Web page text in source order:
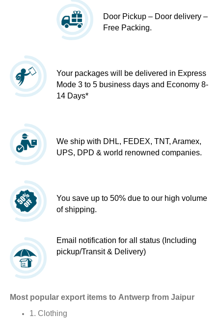
Door Pickup – Door delivery –
Free Packing.
Your packages will be delivered in Express
Mode 3 to 5 business days and Economy 8-
14 Days*
We ship with DHL, FEDEX, TNT, Aramex,
UPS, DPD & world renowned companies.
You save up to 50% due to our high volume
of shipping.
Email notification for all status (Including
pickup/Transit & Delivery)
Most popular export items to Antwerp from Jaipur
1. Clothing